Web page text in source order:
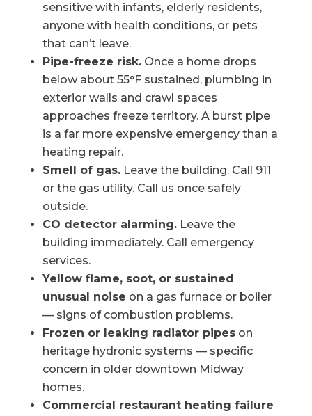
sensitive with infants, elderly residents,
anyone with health conditions, or pets
that can’t leave.
Pipe-freeze risk.Once a home drops
below about 55°F sustained, plumbing in
exterior walls and crawl spaces
approaches freeze territory. A burst pipe
is a far more expensive emergency than a
heating repair.
Smell of gas.Leave the building. Call 911
or the gas utility. Call us once safely
outside.
CO detector alarming.Leave the
building immediately. Call emergency
services.
Yellow flame, soot, or sustained
unusual noise on a gas furnace or boiler
— signs of combustion problems.
Frozen or leaking radiator pipeson
heritage hydronic systems — specific
concern in older downtown Midway
homes.
Commercial restaurant heating failure